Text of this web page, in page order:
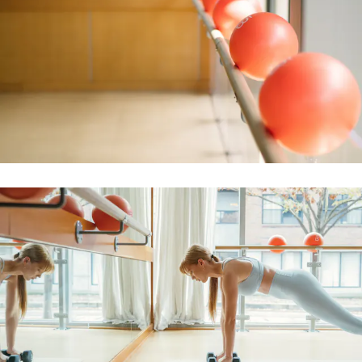
BOOK A CLASS
Arlington Heights
(847) 749-1158
BOOK A CLASS
Asheville
Two Town Square Blvd, Suite 160
Asheville,NC 28803